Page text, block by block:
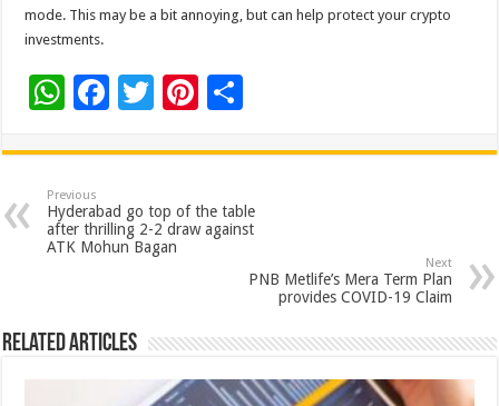
mode. This may be a bit annoying, but can help protect your crypto
investments.
W
at
sA
p
F
e
b
o
T
tt
er
Pi
er
es
t
ar
e
Previous
Hyderabad go top of the table
after thrilling 2-2 draw against
ATK Mohun Bagan
Next
PNB Metlife’s Mera Term Plan
provides COVID-19 Claim
Related Articles